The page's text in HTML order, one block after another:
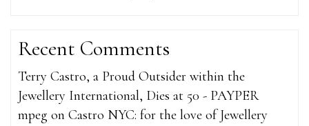
Recent Comments
Terry Castro, a Proud Outsider within the
Jewellery International, Dies at 50 - PAYPER
mpeg on Castro NYC: for the love of Jewellery